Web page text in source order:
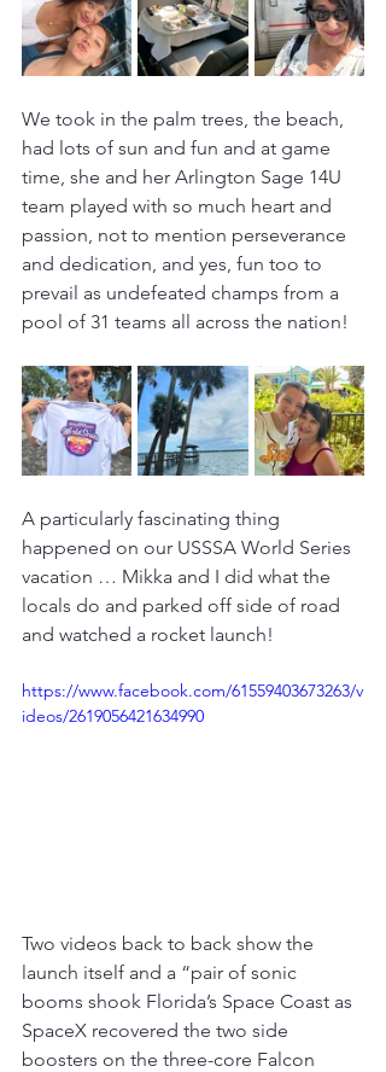
We took in the palm trees, the beach,
had lots of sun and fun and at game
time, she and her Arlington Sage 14U
team played with so much heart and
passion, not to mention perseverance
and dedication, and yes, fun too to
prevail as undefeated champs from a
pool of 31 teams all across the nation!
A particularly fascinating thing
happened on our USSSA World Series
vacation … Mikka and I did what the
locals do and parked off side of road
and watched a rocket launch!
https://www.facebook.com/61559403673263/v
ideos/2619056421634990
Two videos back to back show the
launch itself and a “pair of sonic
booms shook Florida’s Space Coast as
SpaceX recovered the two side
boosters on the three-core Falcon